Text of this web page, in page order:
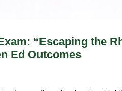
“Escaping the
Ed Outcomes